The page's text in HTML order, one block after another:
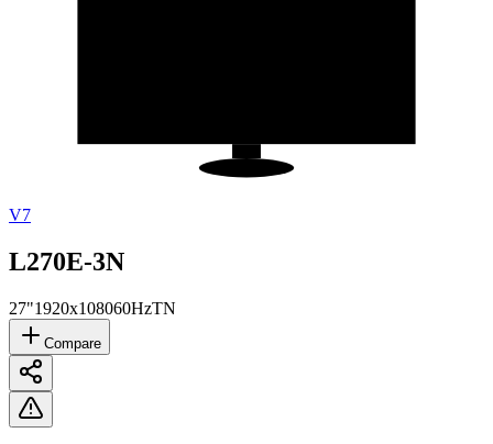
V7
L270E-3N
27"1920x108060HzTN
Compare